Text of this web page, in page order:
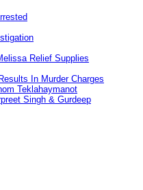
Relief Supplies
In Murder Charges
Teklahaymanot
Singh & Gurdeep